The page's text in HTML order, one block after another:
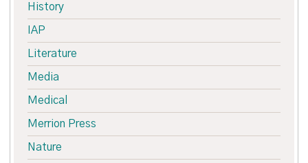
History
IAP
Literature
Media
Medical
Merrion Press
Nature